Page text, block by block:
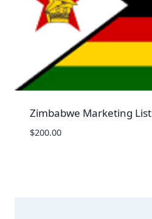
Zimbabwe Marketing List
$200.00